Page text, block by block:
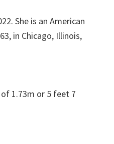
She is an American
in Chicago, Illinois,
1.73m or 5 feet 7